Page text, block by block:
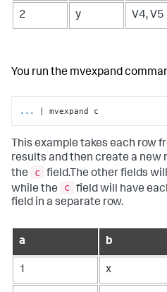
2 y V4, V5
You run the mvexpand
... | mvexpand c
This example takes each row
results and then create a new
the
c field.The other fields
while the
c field will have
field in a separate row.
a b
1 x